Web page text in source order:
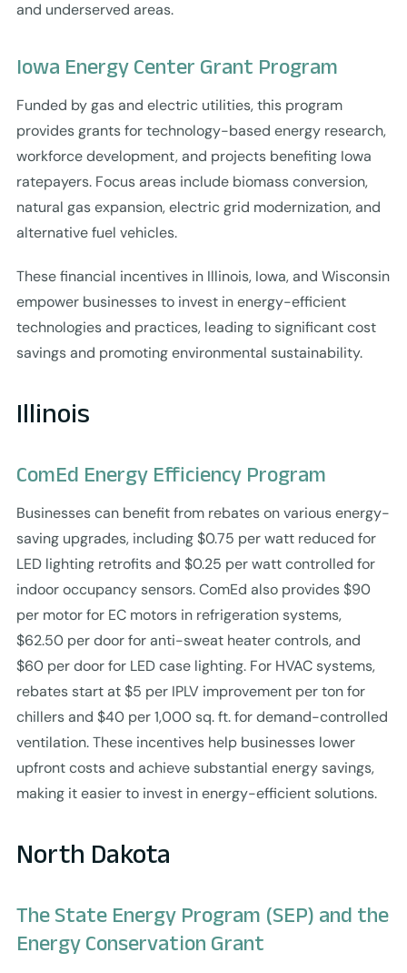
and underserved areas.
Iowa Energy Center Grant Program
Funded by gas and electric utilities, this program
provides grants for technology-based energy research,
workforce development, and projects benefiting Iowa
ratepayers. Focus areas include biomass conversion,
natural gas expansion, electric grid modernization, and
alternative fuel vehicles.
These financial incentives in Illinois, Iowa, and Wisconsin
empower businesses to invest in energy-efficient
technologies and practices, leading to significant cost
savings and promoting environmental sustainability.
Illinois
ComEd Energy Efficiency Program
Businesses can benefit from rebates on various energy-
saving upgrades, including $0.75 per watt reduced for
LED lighting retrofits and $0.25 per watt controlled for
indoor occupancy sensors. ComEd also provides $90
per motor for EC motors in refrigeration systems,
$62.50 per door for anti-sweat heater controls, and
$60 per door for LED case lighting. For HVAC systems,
rebates start at $5 per IPLV improvement per ton for
chillers and $40 per 1,000 sq. ft. for demand-controlled
ventilation. These incentives help businesses lower
upfront costs and achieve substantial energy savings,
making it easier to invest in energy-efficient solutions.
North Dakota
The State Energy Program (SEP) and the
Energy Conservation Grant